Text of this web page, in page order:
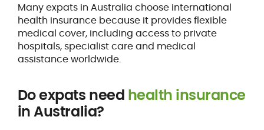
Many expats in Australia choose international
health insurance because it provides flexible
medical cover, including access to private
hospitals, specialist care and medical
assistance worldwide.
Do expats need health insurance
in Australia?